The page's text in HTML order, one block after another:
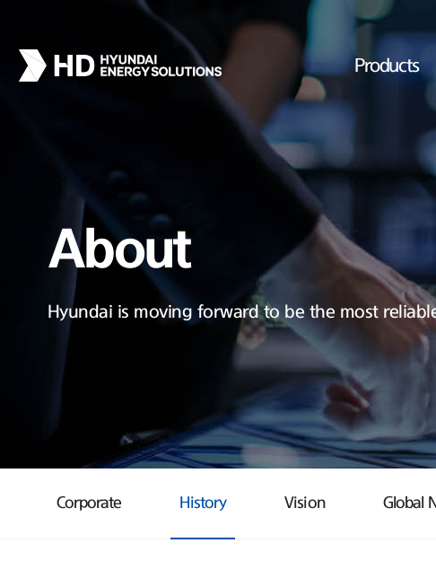
Products
About
Hyundai is moving forward to be the most
Corporate History Vision Global